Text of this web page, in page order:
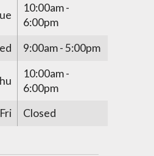
10:00am -
6:00pm
9:00am - 5:00pm
10:00am -
6:00pm
Fri
Closed